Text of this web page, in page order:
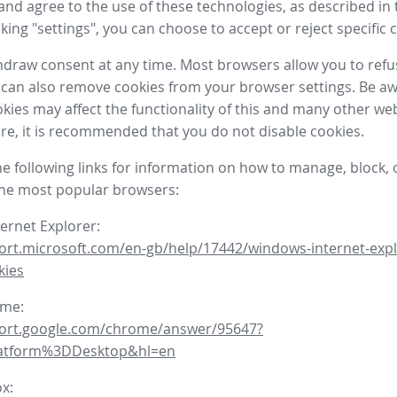
agree to the use of these technologies, as described in
"settings", you can choose to accept or reject specific
consent at any time. Most browsers allow you to
also remove cookies from your browser settings. Be
may affect the functionality of this and many other
it is recommended that you do not disable cookies.
following links for information on how to manage, block,
most popular browsers:
Explorer:
en-gb/help/17442/windows-internet-
chrome/answer/95647?